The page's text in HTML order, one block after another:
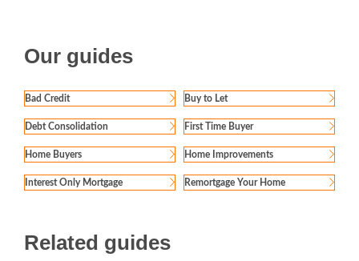
Our guides
Bad Credit Buy to Let
Debt Consolidation First Time Buyer
Home Buyers Home Improvements
Interest Only Mortgage Remortgage Your Home
Related guides